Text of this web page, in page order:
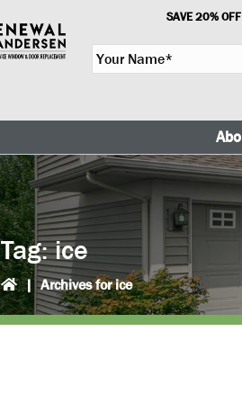
SAVE 20%
Y
o
N
m
e
*
Tag:ice
| Archives for ice